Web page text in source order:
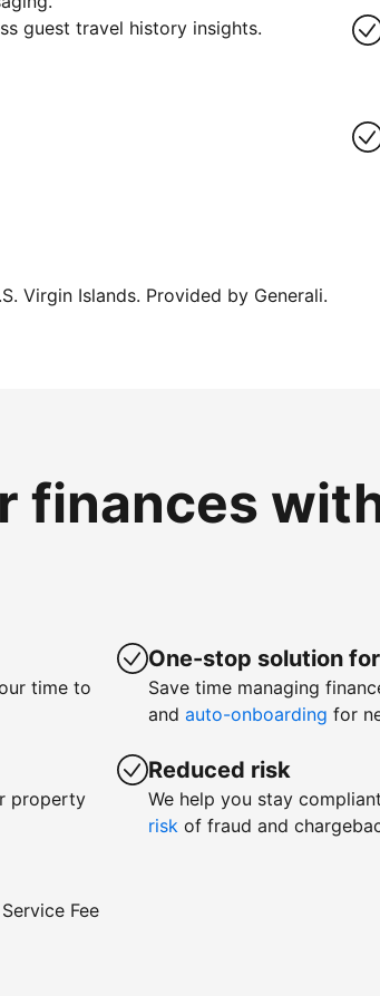
guest travel history insights.
Virgin Islands. Provided by Generali.
finances
time to
property
Fee
One-stop solution
Save time managing
and auto-onboarding for
Reduced risk
We help you stay
risk of fraud and